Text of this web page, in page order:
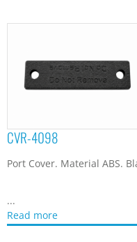
CVR-4098
Port Cover. Material ABS.
...
Read more